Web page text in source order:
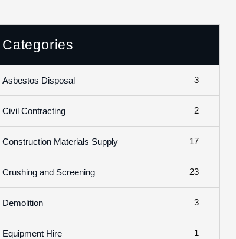
Categories
Asbestos Disposal 3
Civil Contracting 2
Construction Materials Supply 17
Crushing and Screening 23
Demolition 3
Equipment Hire 1